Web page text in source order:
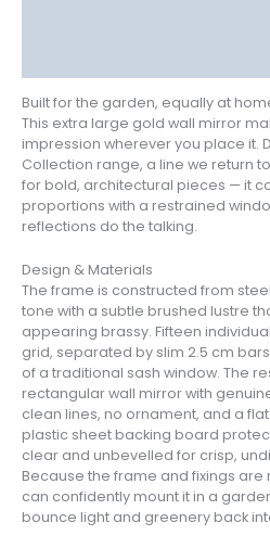
Built for the garden, equally at
This extra large gold wall mirror
impression wherever you place it.
Collection range, a line we return
for bold, architectural pieces — it
proportions with a restrained
reflections do the talking.
Design & Materials
The frame is constructed from
tone with a subtle brushed lustre
appearing brassy. Fifteen
grid, separated by slim 2.5 cm
of a traditional sash window. The
rectangular wall mirror with
clean lines, no ornament, and a
plastic sheet backing board
clear and unbevelled for crisp,
Because the frame and fixings
can confidently mount it in a
bounce light and greenery back